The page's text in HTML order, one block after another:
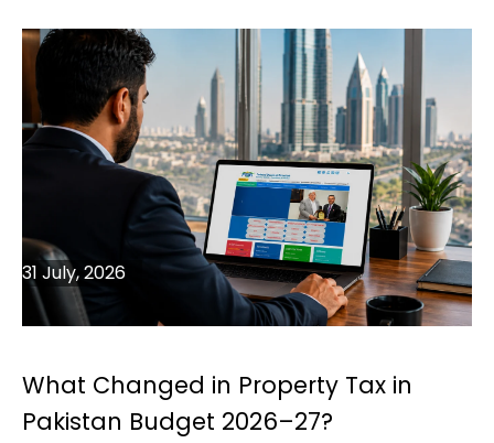
What Changed in Property Tax in
Pakistan Budget 2026–27?
31 July, 2026